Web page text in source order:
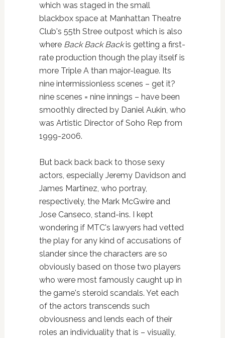
which was staged in the small
blackbox space at Manhattan Theatre
Club's 55th Stree outpost which is also
where Back Back Backis getting a first-
rate production though the play itself is
more Triple A than major-league. Its
nine intermissionless scenes – get it?
nine scenes = nine innings – have been
smoothly directed by Daniel Aukin, who
was Artistic Director of Soho Rep from
1999-2006.
But back back back to those sexy
actors, especially Jeremy Davidson and
James Martinez, who portray,
respectively, the Mark McGwire and
Jose Canseco, stand-ins. I kept
wondering if MTC's lawyers had vetted
the play for any kind of accusations of
slander since the characters are so
obviously based on those two players
who were most famously caught up in
the game's steroid scandals. Yet each
of the actors transcends such
obviousness and lends each of their
roles an individuality that is – visually,